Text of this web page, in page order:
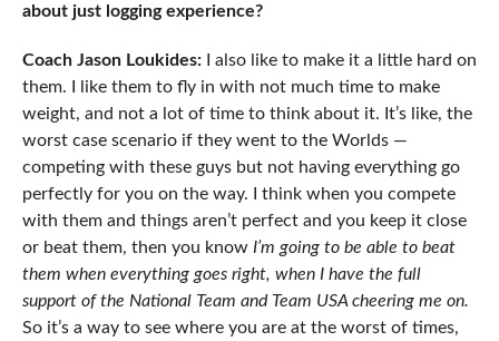
about just logging experience?
Coach Jason Loukides:I also like to make it a little hard on
them. I like them to fly in with not much time to make
weight, and not a lot of time to think about it. It’s like, the
worst case scenario if they went to the Worlds —
competing with these guys but not having everything go
perfectly for you on the way. I think when you compete
with them and things aren’t perfect and you keep it close
or beat them, then you know I’m going to be able to beat
them when everything goes right, when I have the full
support of the National Team and Team USA cheering me on.
So it’s a way to see where you are at the worst of times,